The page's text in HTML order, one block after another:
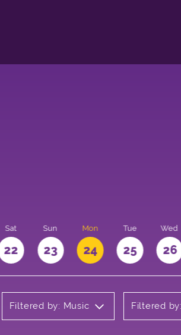
Sat
22
Sun
23
Mon
24
Tue
25
Wed
26
Filtered by: Music Filtered